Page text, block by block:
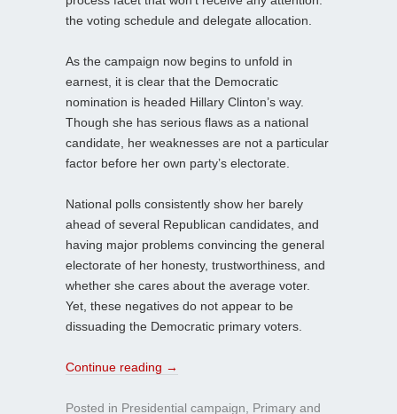
the voting schedule and delegate allocation.
As the campaign now begins to unfold in
earnest, it is clear that the Democratic
nomination is headed Hillary Clinton’s way.
Though she has serious flaws as a national
candidate, her weaknesses are not a particular
factor before her own party’s electorate.
National polls consistently show her barely
ahead of several Republican candidates, and
having major problems convincing the general
electorate of her honesty, trustworthiness, and
whether she cares about the average voter.
Yet, these negatives do not appear to be
dissuading the Democratic primary voters.
Continue reading →
Posted in Presidential campaign Primary and